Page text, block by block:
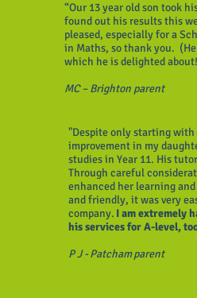
“Our 13 year old son took
found out his results this
pleased, especially for a
in Maths, so thank you.
which he is delighted
MC – Brighton parent
"Despite only starting with
improvement in my
studies in Year 11. His
Through careful
enhanced her learning
and friendly, it was very
company. I am extremely
his services for A-level,
P J - Patcham parent